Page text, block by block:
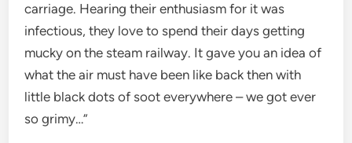
carriage. Hearing their enthusiasm for it was
infectious, they love to spend their days getting
mucky on the steam railway. It gave you an idea of
what the air must have been like back then with
little black dots of soot everywhere – we got ever
so grimy…”